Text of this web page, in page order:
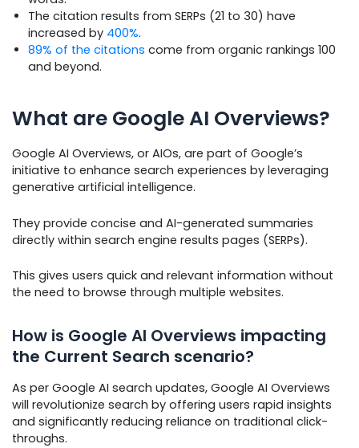
The citation results from SERPs (21 to 30) have
increased by 400%.
89% of the citations come from organic rankings 100
and beyond.
What are Google AI Overviews?
Google AI Overviews, or AIOs, are part of Google’s
initiative to enhance search experiences by leveraging
generative artificial intelligence.
They provide concise and AI-generated summaries
directly within search engine results pages (SERPs).
This gives users quick and relevant information without
the need to browse through multiple websites.
How is Google AI Overviews impacting
the Current Search scenario?
As per Google AI search updates, Google AI Overviews
will revolutionize search by offering users rapid insights
and significantly reducing reliance on traditional click-
throughs.